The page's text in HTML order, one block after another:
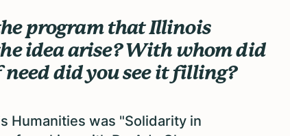
program that Illinois
idea arise? With whom did
did you see it filling?
Humanities was "Solidarity in